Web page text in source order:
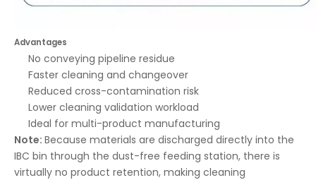
Advantages
No conveying pipeline residue
Faster cleaning and changeover
Reduced cross-contamination risk
Lower cleaning validation workload
Ideal for multi-product manufacturing
Note: Because materials are discharged directly into the
IBC bin through the dust-free feeding station, there is
virtually no product retention, making cleaning